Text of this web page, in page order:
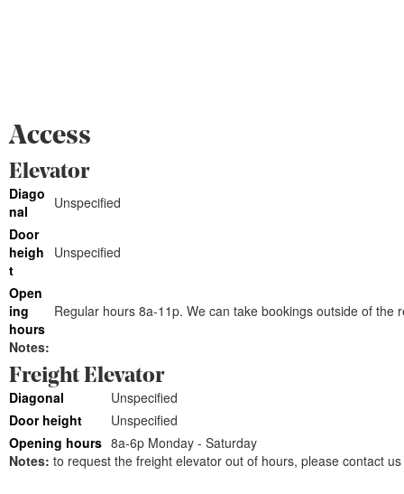
Access
Elevator
Diago
nal
Unspecified
Door
heigh
t
Unspecified
Open
ing
hours
Regular hours 8a-11p. We can take bookings outside of
Notes:
Freight Elevator
Diagonal
Unspecified
Door height
Unspecified
Opening hours 8a-6p Monday - Saturday
Notes: to request the freight elevator out of hours, please contact us